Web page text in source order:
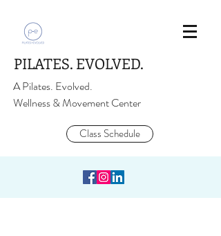
PILATES. EVOLVED.
A Pilates. Evolved.
Wellness & Movement Center
Class Schedule